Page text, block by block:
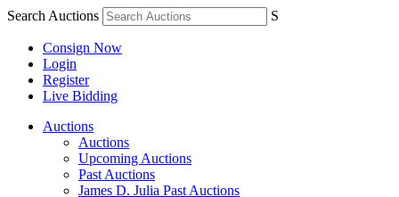
Search Auctions S
Consign Now
Login
Register
Live Bidding
Auctions
Auctions
Upcoming Auctions
Past Auctions
James D. Julia Past Auctions